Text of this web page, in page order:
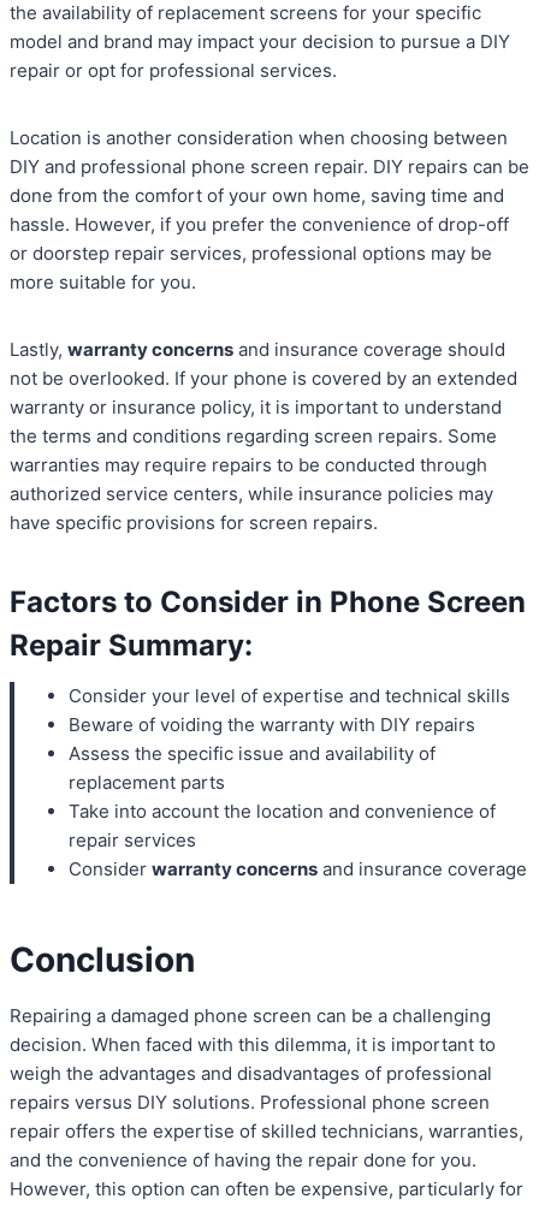
the availability of replacement screens for your specific
model and brand may impact your decision to pursue a DIY
repair or opt for professional services.
Location is another consideration when choosing between
DIY and professional phone screen repair. DIY repairs can be
done from the comfort of your own home, saving time and
hassle. However, if you prefer the convenience of drop-off
or doorstep repair services, professional options may be
more suitable for you.
Lastly, warranty concerns and insurance coverage should
not be overlooked. If your phone is covered by an extended
warranty or insurance policy, it is important to understand
the terms and conditions regarding screen repairs. Some
warranties may require repairs to be conducted through
authorized service centers, while insurance policies may
have specific provisions for screen repairs.
Factors to Consider in Phone Screen
Repair Summary:
Consider your level of expertise and technical skills
Beware of voiding the warranty with DIY repairs
Assess the specific issue and availability of
replacement parts
Take into account the location and convenience of
repair services
Consider warranty concerns and insurance coverage
Conclusion
Repairing a damaged phone screen can be a challenging
decision. When faced with this dilemma, it is important to
weigh the advantages and disadvantages of professional
repairs versus DIY solutions. Professional phone screen
repair offers the expertise of skilled technicians, warranties,
and the convenience of having the repair done for you.
However, this option can often be expensive, particularly for